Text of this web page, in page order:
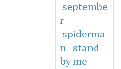
septembe
r
spiderma
n
stand
by me